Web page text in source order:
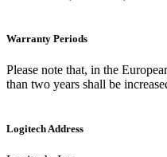
Warranty Periods
Please note that, in the
than two years shall be
Logitech Address